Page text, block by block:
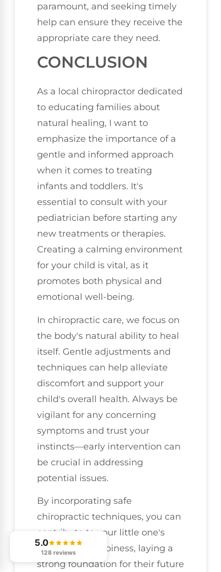
paramount, and seeking timely
help can ensure they receive the
appropriate care they need.
CONCLUSION
As a local chiropractor dedicated
to educating families about
natural healing, I want to
emphasize the importance of a
gentle and informed approach
when it comes to treating
infants and toddlers. It's
essential to consult with your
pediatrician before starting any
new treatments or therapies.
Creating a calming environment
for your child is vital, as it
promotes both physical and
emotional well-being.
In chiropractic care, we focus on
the body's natural ability to heal
itself. Gentle adjustments and
techniques can help alleviate
discomfort and support your
child's overall health. Always be
vigilant for any concerning
symptoms and trust your
instincts—early intervention can
be crucial in addressing
potential issues.
By incorporating safe
chiropractic techniques, you can
contribute to your little one's
health and happiness, laying a
strong foundation for their future
5.0
128 reviews